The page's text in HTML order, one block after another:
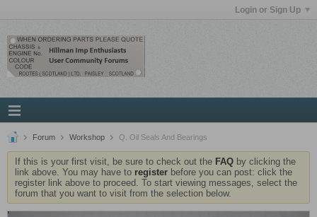
Login or Sign Up
Forum Workshop Q. Oil Seals And Bearings
If this is your first visit, be sure to check out the FAQ by clicking the
link above. You may have to register before you can post: click the
register link above to proceed. To start viewing messages, select the
forum that you want to visit from the selection below.